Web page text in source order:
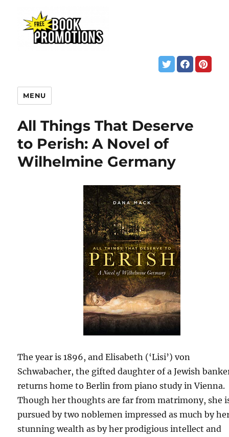
MENU
All Things That Deserve
to Perish: A Novel of
Wilhelmine Germany
The year is 1896, and Elisabeth (‘Lisi’) von
Schwabacher, the gifted daughter of a Jewish
returns home to Berlin from piano study in Vienna.
Though her thoughts are far from matrimony, she
pursued by two noblemen impressed as much by
stunning wealth as by her prodigious intellect and